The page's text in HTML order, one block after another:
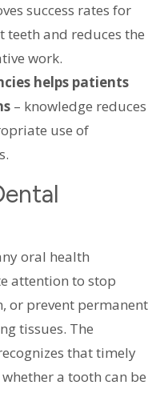
success rates for
and reduces the
work.
helps patients
– knowledge reduces
use of
oral health
attention to stop
or prevent permanent
tissues. The
that timely
a tooth can be